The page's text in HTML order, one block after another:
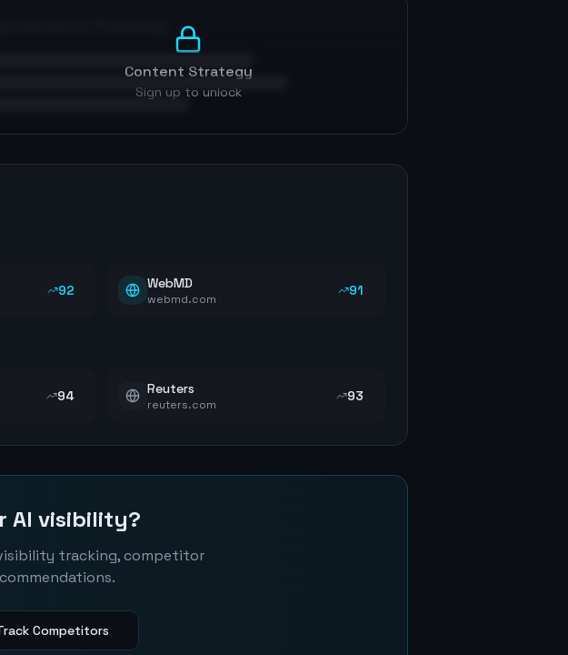
Content Strategy
Sign up to unlock
92 WebMD
webmd.com
91
94 Reuters
reuters.com
93
AI visibility?
tracking, competitor
Competitors